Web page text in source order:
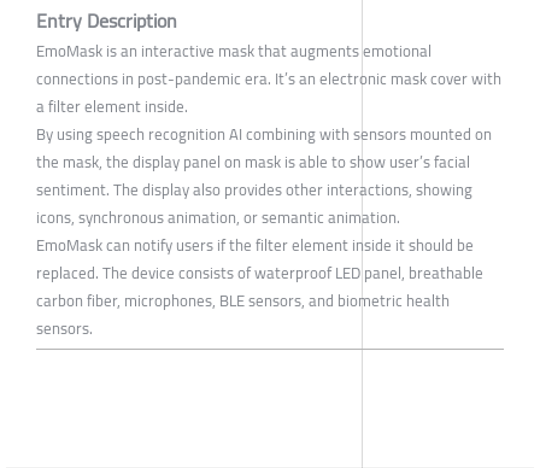
Entry Description
EmoMask is an interactive mask that augments emotional
connections in post-pandemic era. It’s an electronic mask cover with
a filter element inside.
By using speech recognition AI combining with sensors mounted on
the mask, the display panel on mask is able to show user’s facial
sentiment. The display also provides other interactions, showing
icons, synchronous animation, or semantic animation.
EmoMask can notify users if the filter element inside it should be
replaced. The device consists of waterproof LED panel, breathable
carbon fiber, microphones, BLE sensors, and biometric health
sensors.